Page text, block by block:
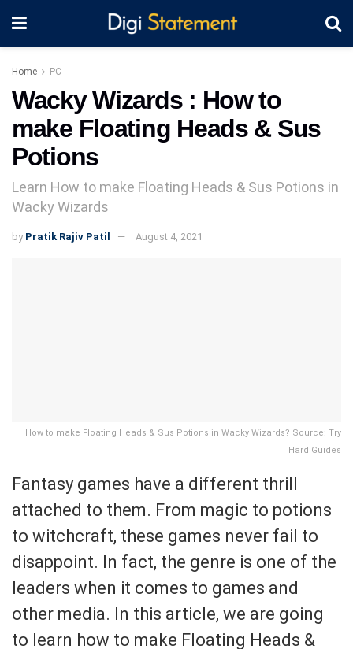
Home PC
Wacky Wizards : How to
make Floating Heads & Sus
Potions
Learn How to make Floating Heads & Sus Potions in
Wacky Wizards
by Pratik Rajiv Patil August 4, 2021
How to make Floating Heads & Sus Potions in Wacky Wizards? Source: Try
Hard Guides
Fantasy games have a different thrill
attached to them. From magic to potions
to witchcraft, these games never fail to
disappoint. In fact, the genre is one of the
leaders when it comes to games and
other media. In this article, we are going
to learn how to make Floating Heads &